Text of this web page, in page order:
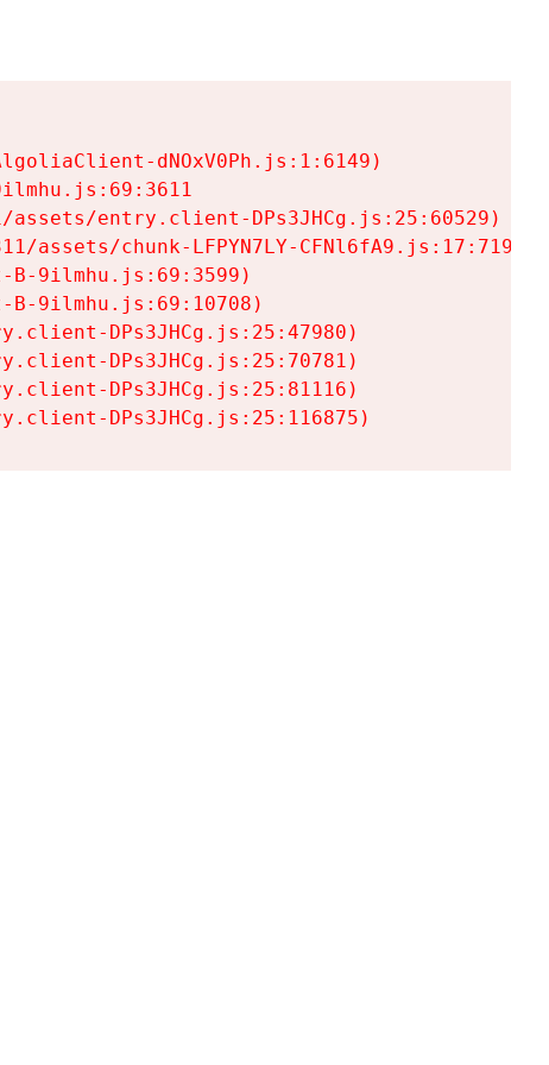
dNOxV0Ph.js:1:6149)
entry.client-DPs3JHCg.js:25:60529)
assets/chunk-LFPYN7LY-CFNl6fA9.js:17:7197)
B-9ilmhu.js:69:3599)
B-9ilmhu.js:69:10708)
DPs3JHCg.js:25:47980)
DPs3JHCg.js:25:70781)
DPs3JHCg.js:25:81116)
DPs3JHCg.js:25:116875)